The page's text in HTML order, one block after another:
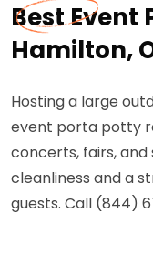
Best Event
Hamilton,
Hosting a large
event porta potty
concerts, fairs, and
cleanliness and a
guests. Call (844)